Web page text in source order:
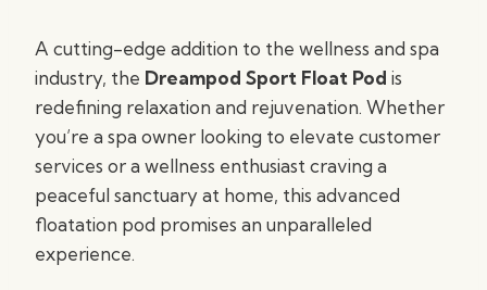
A cutting-edge addition to the wellness and spa
industry, the Dreampod Sport Float Pod is
redefining relaxation and rejuvenation. Whether
you’re a spa owner looking to elevate customer
services or a wellness enthusiast craving a
peaceful sanctuary at home, this advanced
floatation pod promises an unparalleled
experience.